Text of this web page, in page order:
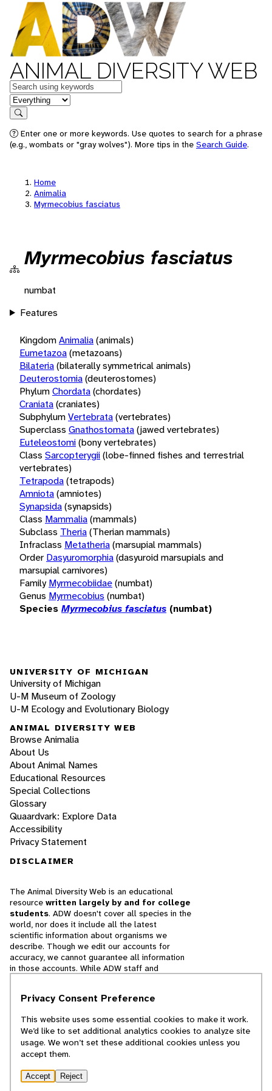
ANIMAL DIVERSITY WEB
Keywords
in feature
Search
Enter one or more keywords. Use quotes to search for a phrase
(e.g., wombats or "gray wolves"). More tips in the Search Guide.
Home
Animalia
Myrmecobius fasciatus
Myrmecobius fasciatus
numbat
Features
KingdomAnimalia(animals)
Eumetazoa(metazoans)
Bilateria(bilaterally symmetrical animals)
Deuterostomia(deuterostomes)
PhylumChordata(chordates)
Craniata(craniates)
SubphylumVertebrata(vertebrates)
Superclass Gnathostomata(jawed vertebrates)
Euteleostomi(bony vertebrates)
Class Sarcopterygii(lobe-finned fishes and terrestrial
vertebrates)
Tetrapoda(tetrapods)
Amniota(amniotes)
Synapsida(synapsids)
Class Mammalia(mammals)
Subclass Theria(Therian mammals)
Infraclass Metatheria(marsupial mammals)
Order Dasyuromorphia(dasyuroid marsupials and
marsupial carnivores)
Family Myrmecobiidae(numbat)
Genus Myrmecobius (numbat)
Species Myrmecobius fasciatus (numbat)
UNIVERSITY OF MICHIGAN
University of Michigan
U-M Museum of Zoology
U-M Ecology and Evolutionary Biology
ANIMAL DIVERSITY WEB
Browse Animalia
About Us
About Animal Names
Educational Resources
Special Collections
Glossary
Quaardvark: Explore Data
Accessibility
Privacy Statement
DISCLAIMER
The Animal Diversity Web is an educational
resource written largely by and for college
students. ADW doesn't cover all species in the
world, nor does it include all the latest
scientific information about organisms we
describe. Though we edit our accounts for
accuracy, we cannot guarantee all information
in those accounts. While ADW staff and
cannot necessarily endorse the contents of
© 2025, Regents of the University of Michigan
Privacy Consent Preference
This website uses some essential cookies to make it work.
We’d like to set additional analytics cookies to analyze site
usage. We won’t set these additional cookies unless you
accept them.
Accept Reject